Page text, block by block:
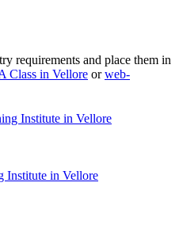
requirements and place them in
Class in Vellore orweb-